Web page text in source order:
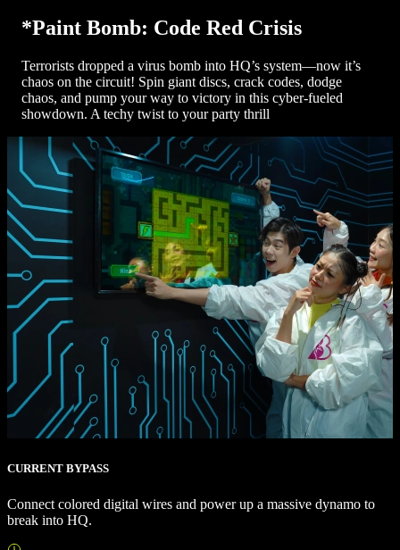
*Paint Bomb: Code Red Crisis
Terrorists dropped a virus bomb into HQ’s system—now it’s
chaos on the circuit! Spin giant discs, crack codes, dodge
chaos, and pump your way to victory in this cyber-fueled
showdown. A techy twist to your party thrill
CURRENT BYPASS
Connect colored digital wires and power up a massive dynamo to
break into HQ.